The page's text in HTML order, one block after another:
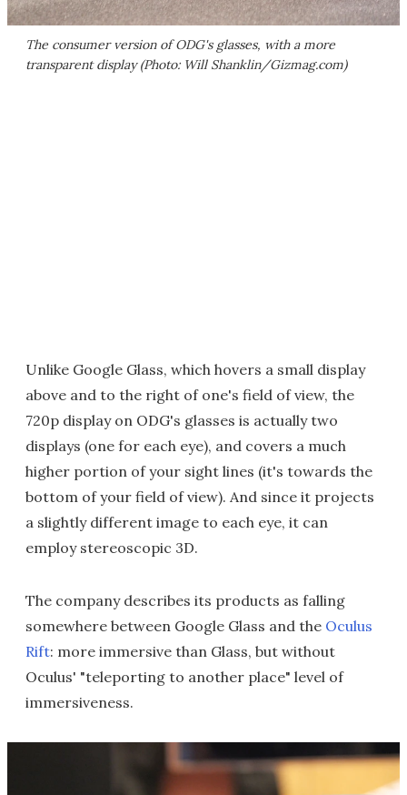
The consumer version of ODG's glasses, with a more
transparent display (Photo: Will Shanklin/Gizmag.com)
Unlike Google Glass, which hovers a small display
above and to the right of one's field of view, the
720p display on ODG's glasses is actually two
displays (one for each eye), and covers a much
higher portion of your sight lines (it's towards the
bottom of your field of view). And since it projects
a slightly different image to each eye, it can
employ stereoscopic 3D.
The company describes its products as falling
somewhere between Google Glass and the Oculus
Rift: more immersive than Glass, but without
Oculus' "teleporting to another place" level of
immersiveness.